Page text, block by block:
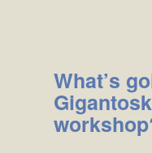
What’s